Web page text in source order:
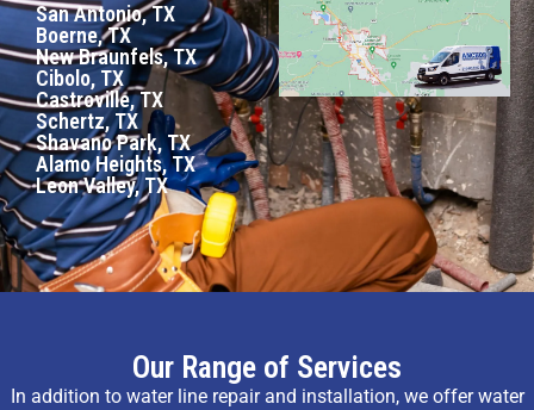
San Antonio, TX
Boerne, TX
New Braunfels, TX
Cibolo, TX
Castroville, TX
Schertz, TX
Shavano Park, TX
Alamo Heights, TX
Leon Valley, TX
Our Range of Services
In addition to water line repair and installation, we offer water